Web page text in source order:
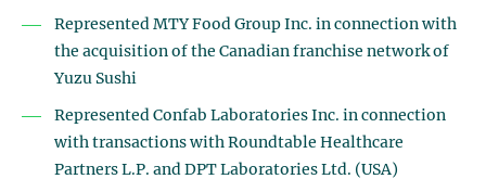
Represented MTY Food Group Inc. in connection with
the acquisition of the Canadian franchise network of
Yuzu Sushi
Represented Confab Laboratories Inc. in connection
with transactions with Roundtable Healthcare
Partners L.P. and DPT Laboratories Ltd. (USA)